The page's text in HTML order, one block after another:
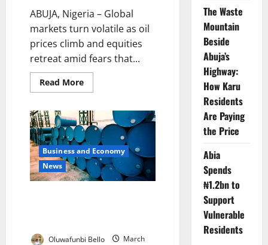
ABUJA, Nigeria – Global
markets turn volatile as oil
prices climb and equities
retreat amid fears that...
Read MoreRead
more
Prices
Jump,
Stocks
Slide
as
Iran
Ceasefire
Tensions
Rise
Business and Economy
News
Oluwafunbi Bello
March
The Waste
Mountain
Beside
Abuja’s
Highway:
How Karu
Residents
Are Paying
the Price
Abia
Spends
₦1.2bn to
Support
Vulnerable
Residents